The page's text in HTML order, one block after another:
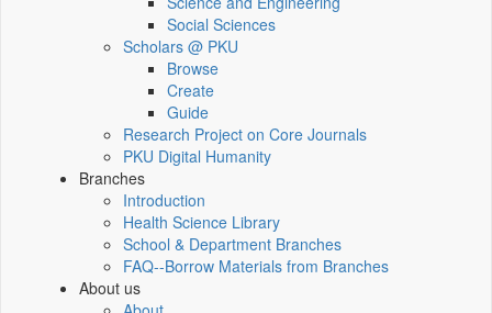
Social Sciences
Scholars @ PKU
Browse
Create
Guide
Research Project on Core Journals
PKU Digital Humanity
Branches
Introduction
Health Science Library
School & Department Branches
FAQ--Borrow Materials from Branches
About us